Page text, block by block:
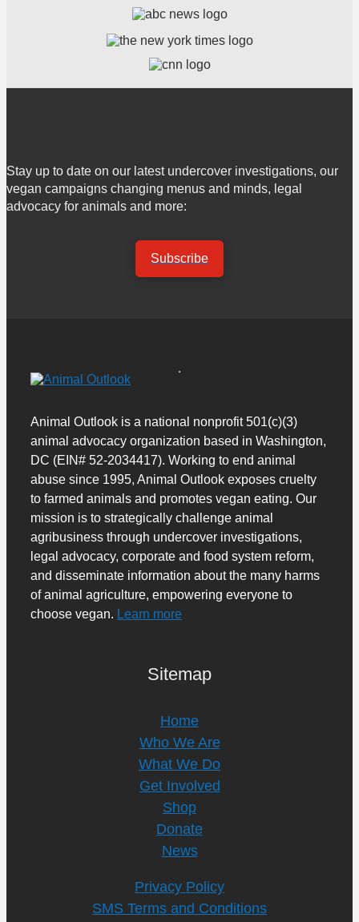
Stay up to date on our latest undercover investigations, our
vegan campaigns changing menus and minds, legal
advocacy for animals and more:
Subscribe
Animal Outlook is a national nonprofit 501(c)(3)
animal advocacy organization based in Washington,
DC (EIN# 52-2034417). Working to end animal
abuse since 1995, Animal Outlook exposes cruelty
to farmed animals and promotes vegan eating. Our
mission is to strategically challenge animal
agribusiness through undercover investigations,
legal advocacy, corporate and food system reform,
and disseminate information about the many harms
of animal agriculture, empowering everyone to
choose vegan. Learn more
Sitemap
Home
Who We Are
What We Do
Get Involved
Shop
Donate
News
Privacy Policy
SMS Terms and Conditions